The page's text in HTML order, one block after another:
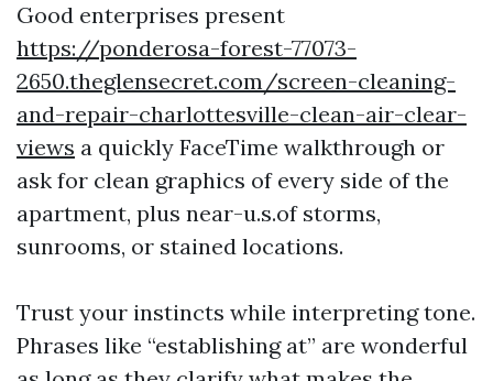
Good enterprises present
https://ponderosa-forest-77073-
2650.theglensecret.com/screen-cleaning-
and-repair-charlottesville-clean-air-clear-
views a quickly FaceTime walkthrough or
ask for clean graphics of every side of the
apartment, plus near-u.s.of storms,
sunrooms, or stained locations.
Trust your instincts while interpreting tone.
Phrases like “establishing at” are wonderful